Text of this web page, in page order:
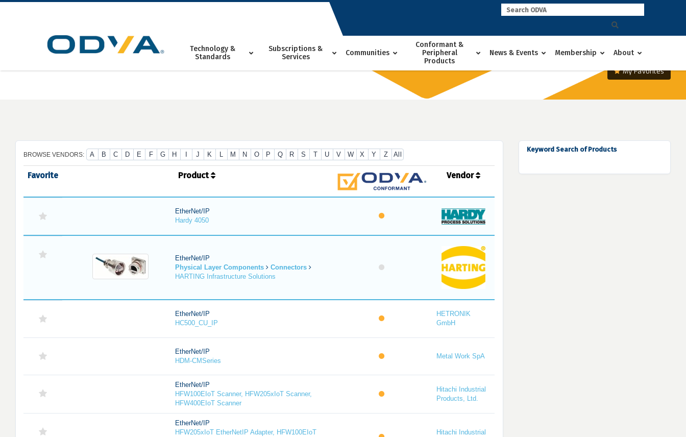
Skip
Technology &
Standards
Subscriptions &
Services
Communities
Conformant &
Peripheral
Products
News & Events Membership About
My Favorites
BROWSE VENDORS: A B C D E F G H J K L M N O P Q R S T U V W X Y Z All
Favorite Product Vendor
EtherNet/IP
Hardy 4050
EtherNet/IP
Physical Layer Components
Connectors
HARTING Infrastructure Solutions
EtherNet/IP
HC500_CU_IP
HETRONIK
GmbH
EtherNet/IP
HDM-CMSeries
Metal Work SpA
EtherNet/IP
HFW100EIoT Scanner, HFW205xIoT Scanner,
HFW400EIoT Scanner
Hitachi Industrial
Products, Ltd.
EtherNet/IP
HFW205xIoT EtherNetIP Adapter, HFW100EIoT
Hitachi Industrial
Keyword Search of Products